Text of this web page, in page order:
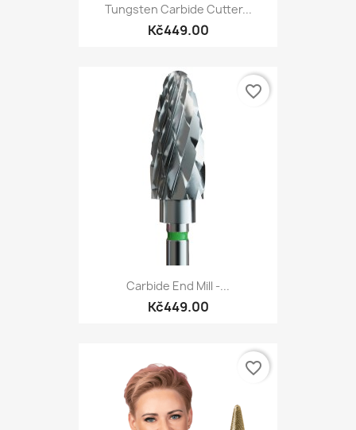
Tungsten Carbide Cutter...
Kč449.00
Carbide End Mill -...
Kč449.00
favorite_border
favorite_border